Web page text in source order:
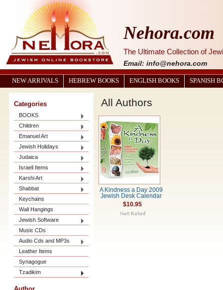
Nehora.com
The Ultimate Collection of
Email: info@nehora.com
NEW ARRIVALS HEBREW BOOKS ENGLISH BOOKS SPANISH
Categories
BOOKS
Children
Emanuel Art
Jewish Holidays
Judaica
Israeli Items
Karshi Art
Shabbat
Keychains
Wall Hangings
Jewish Software
Music CDs
Audio Cds and MP3s
Leather Items
Synagogue
Tzadikim
All Authors
A Kindness a Day 2009
Jewish Desk Calendar
$10.95